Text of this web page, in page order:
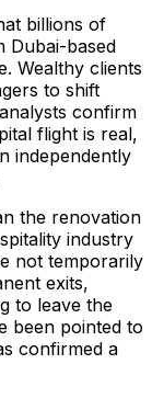
billions of
Dubai-based
Wealthy clients
to shift
confirm
flight is real,
independently
the renovation
industry
not temporarily
exits,
to leave the
been pointed to
confirmed a